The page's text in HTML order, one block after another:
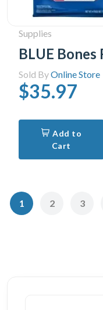
Supplies
Sold ByOnline Store
$35.97
Add to
Cart
1 2 3